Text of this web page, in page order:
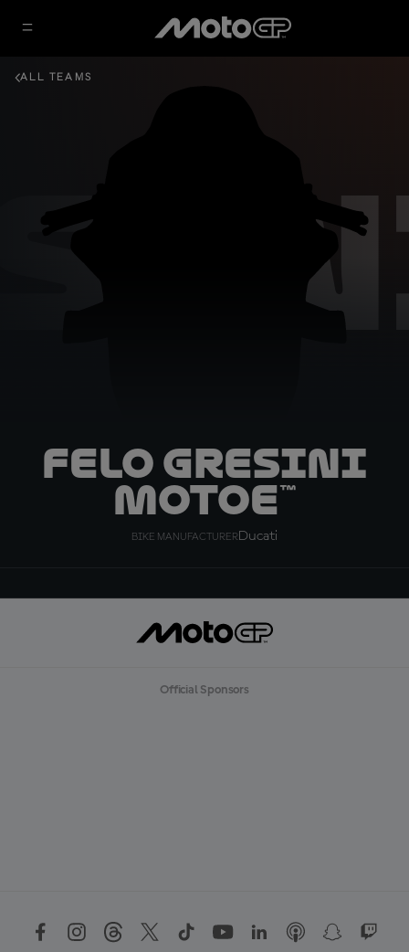
ALL TEAMS
Felo Gresini
MotoE™
BIKE MANUFACTURER Ducati
Official Sponsors